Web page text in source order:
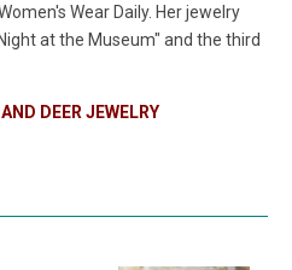
Wear Daily. Her jewelry
at the Museum" and the third
DEER JEWELRY